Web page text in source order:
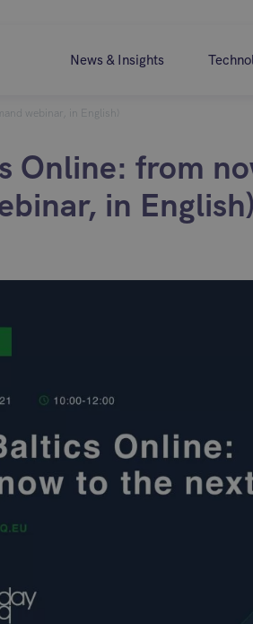
News & Insights
webinar, in English)
Online: from
in English)